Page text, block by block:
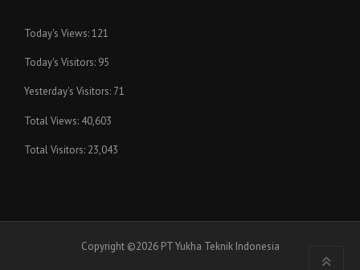
Today's Views:121
Today's Visitors: 95
Yesterday's Visitors: 71
Total Views: 40,603
Total Visitors: 23,043
Copyright ©2026 PT Yukha Teknik Indonesia